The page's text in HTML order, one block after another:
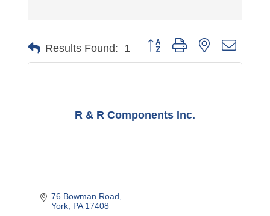
Results Found: 1 Button group with nested
R & R Components Inc.
76 Bowman Road
York PA 17408